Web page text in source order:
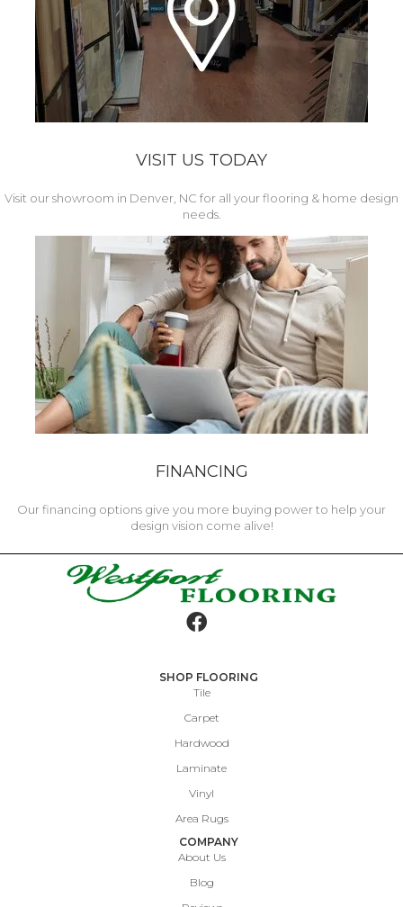
VISIT US TODAY
Visit our showroom in Denver, NC for all your flooring & home design
needs.
FINANCING
Our financing options give you more buying power to help your
design vision come alive!
SHOP FLOORING
Tile
Carpet
Hardwood
Laminate
Vinyl
Area Rugs
COMPANY
About Us
Blog